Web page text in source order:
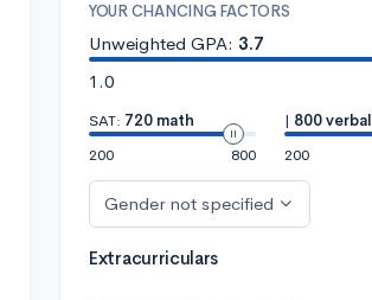
YOUR CHANCING FACTORS
Unweighted GPA: 3.7
1.0
SAT: 720 math
200
800
| 800 verbal
200
Gender not specified
Extracurriculars